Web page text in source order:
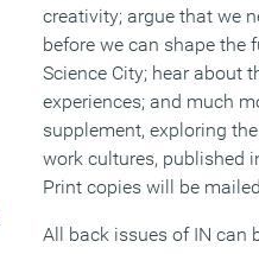
creativity; argue that we
before we can shape the
Science City; hear about
experiences; and much
supplement, exploring
work cultures, published
Print copies will be
All back issues of IN can